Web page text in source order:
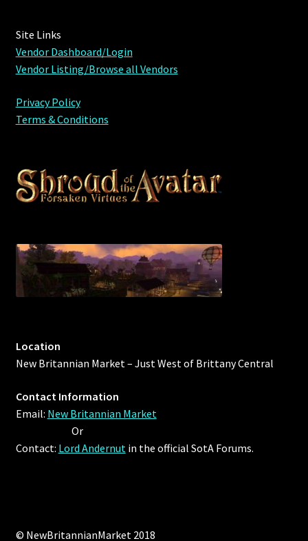
Property Deeds
Property Deeds
Rare Cloaks
Rare Hats
Rare Telethon
Second Hand Store
Shop
Store List
Site Links
Vendor Dashboard/Login
Vendor Listing/Browse all Vendors
Privacy Policy
Terms & Conditions
Location
New Britannian Market – Just West of Brittany Central
Contact Information
Email: New Britannian Market
Or
Contact: Lord Andernut in the official SotA Forums.
© NewBritannianMarket 2018